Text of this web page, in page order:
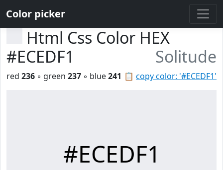
Color picker
Html Css Color HEX
#ECEDF1
Solitude
📋 copy color: '#ECEDF1'
red 236 ◦ green 237 ◦ blue241
#ECEDF1